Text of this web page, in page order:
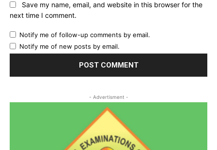
Save my name, email, and website in this browser for the
next time I comment.
Notify me of follow-up comments by email.
Notify me of new posts by email.
- Advertisment -